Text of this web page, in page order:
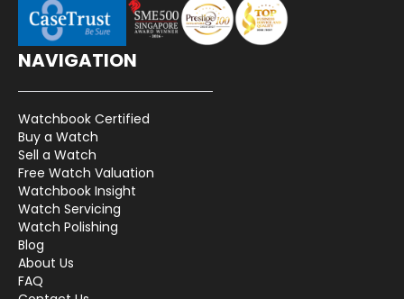
NAVIGATION
Watchbook Certified
Buy a Watch
Sell a Watch
Free Watch Valuation
Watchbook Insight
Watch Servicing
Watch Polishing
Blog
About Us
FAQ